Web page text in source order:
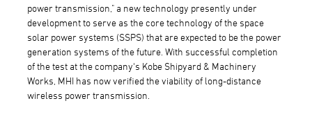
power transmission," a new technology presently under
development to serve as the core technology of the space
solar power systems (SSPS) that are expected to be the power
generation systems of the future. With successful completion
of the test at the company's Kobe Shipyard & Machinery
Works, MHI has now verified the viability of long-distance
wireless power transmission.